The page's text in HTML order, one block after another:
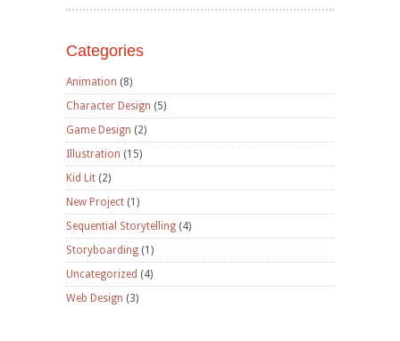
Categories
Animation (8)
Character Design (5)
Game Design (2)
Illustration (15)
Kid Lit (2)
New Project (1)
Sequential Storytelling (4)
Storyboarding (1)
Uncategorized (4)
Web Design (3)